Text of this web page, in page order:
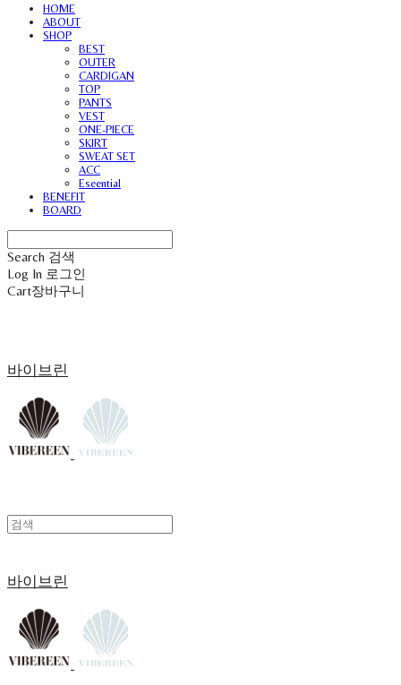
HOME
ABOUT
SHOP
BEST
OUTER
CARDIGAN
TOP
PANTS
VEST
ONE-PIECE
SKIRT
SWEAT SET
ACC
Eseential
BENEFIT
BOARD
Search 검색
Log In 로그인
Cart장바구니
바이브린
바이브린